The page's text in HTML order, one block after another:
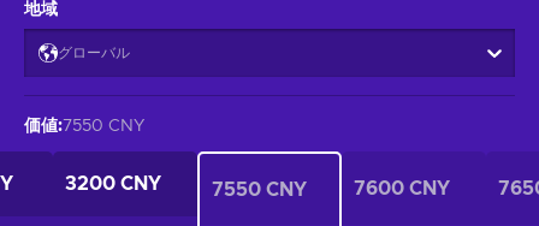
地域
グローバル
価値:7550 CNY
3200 CNY 7550 CNY 7600 CNY